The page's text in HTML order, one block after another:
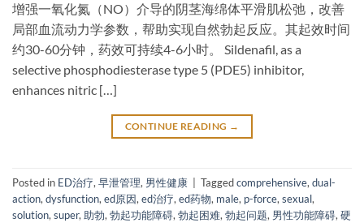
增强一氧化氮（NO）介导的阴茎海绵体平滑肌松弛，改善
局部血流动力学参数，帮助实现自然勃起反应。其起效时间
约30-60分钟，药效可持续4-6小时。 Sildenafil, as a ​
selective phosphodiesterase type 5 (PDE5) inhibitor,
enhances nitric […]
CONTINUE READING →
Posted in ED治疗, 早泄管理, 男性健康 | Taggedcomprehensive, dual-
action, dysfunction, ed原因, ed治疗, ed药物, male, p-force, sexual,
solution, super, 助勃, 勃起功能障碍, 勃起困难, 勃起问题, 男性功能障碍, 硬